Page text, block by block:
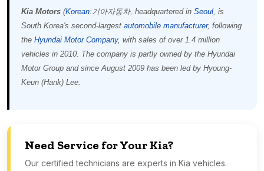
Kia Motors (Korean:기아자동차, headquartered in Seoul, is
South Korea's second-largest automobile manufacturer, following
the Hyundai Motor Company, with sales of over 1.4 million
vehicles in 2010. The company is partly owned by the Hyundai
Motor Group and since August 2009 has been led by Hyoung-
Keun (Hank) Lee.
Need Service for Your Kia?
Our certified technicians are experts in Kia vehicles.